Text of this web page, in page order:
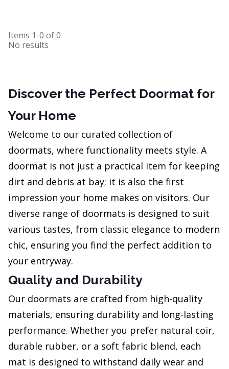
Items 1-0 of0
No results
Discover the Perfect Doormat for
Your Home
Welcome to our curated collection of
doormats, where functionality meets style. A
doormat is not just a practical item for keeping
dirt and debris at bay; it is also the first
impression your home makes on visitors. Our
diverse range of doormats is designed to suit
various tastes, from classic elegance to modern
chic, ensuring you find the perfect addition to
your entryway.
Quality and Durability
Our doormats are crafted from high-quality
materials, ensuring durability and long-lasting
performance. Whether you prefer natural coir,
durable rubber, or a soft fabric blend, each
mat is designed to withstand daily wear and